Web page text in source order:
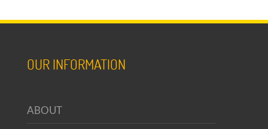
OUR INFORMATION
ABOUT